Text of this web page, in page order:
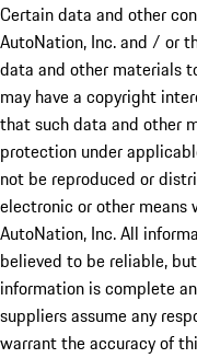
Certain data and other
AutoNation, Inc. and / or
data and other materials
may have a copyright
that such data and other
protection under
not be reproduced or
electronic or other
AutoNation, Inc. All
believed to be reliable,
information is complete
suppliers assume any
warrant the accuracy of